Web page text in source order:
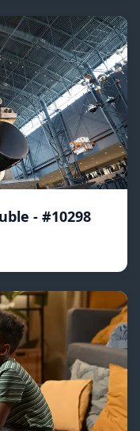
- #10298